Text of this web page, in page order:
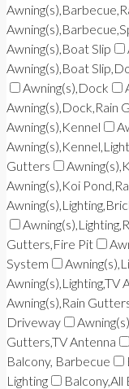
Awning(s),Boat Slip
Awning(s),Boat
Awning(s),Dock
Awning(s),Dock,Rain
Awning(s),Kennel
Gutters
Awning(s),Koi
Gutters,Fire Pit
System
Awning(s),Lighting,TV
Awning(s),Rain
Driveway
Gutters,TV Antenna
Balcony, Barbecue
Lighting